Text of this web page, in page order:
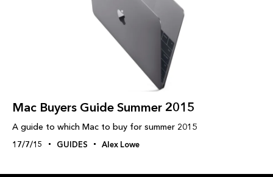
Mac Buyers Guide Summer 2015
A guide to which Mac to buy for summer 2015
17/7/15 GUIDES Alex Lowe